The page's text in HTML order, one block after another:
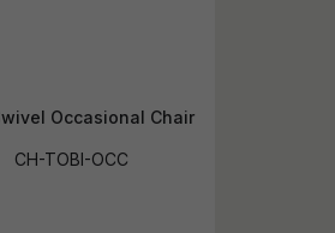
Occasional Chair
CH-TOBI-OCC